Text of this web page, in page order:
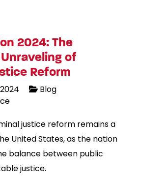
2024: The
of
Reform
Blog
justice reform remains a
United States, as the nation
balance between public
justice.